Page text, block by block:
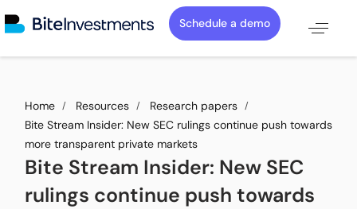
Schedule a demo
Home Resources
Research papers
Bite Stream Insider: New SEC rulings continue push towards
more transparent private markets
Bite Stream Insider: New SEC
rulings continue push towards